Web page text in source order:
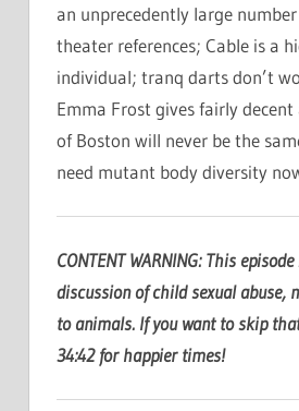
an unprecedently large
theater references; Cable is a
individual; tranq darts don’t
Emma Frost gives fairly
of Boston will never be the
need mutant body diversity
CONTENT WARNING: This
discussion of child sexual abuse,
to animals. If you want to skip
34:42 for happier times!